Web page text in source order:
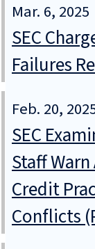
Mar. 6, 2025
SEC
Failures
Feb. 20,
SEC
Staff
Credit
Conflicts